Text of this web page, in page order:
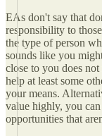
EAs don't say that
responsibility to
the type of person
sounds like you
close to you does
help at least some
your means.
value highly, you
opportunities that